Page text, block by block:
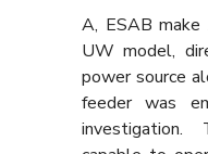
A, ESAB
UW model,
power source
feeder was